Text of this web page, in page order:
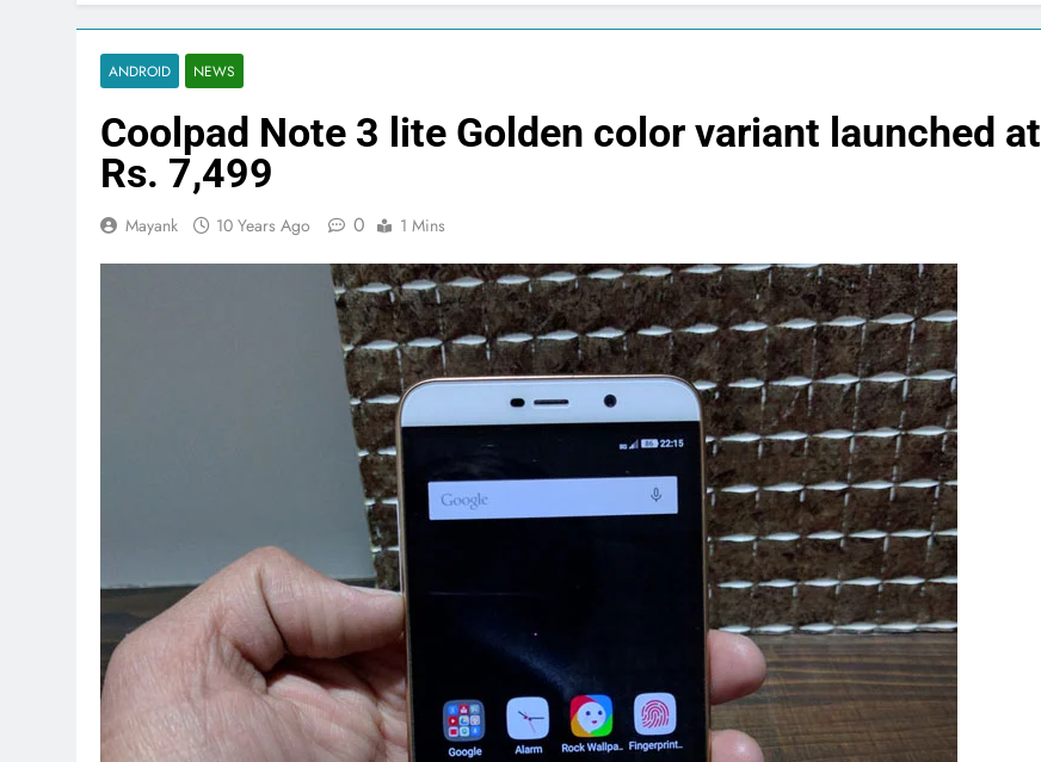
ANDROID NEWS
Coolpad Note 3 lite Golden color variant launched at
Rs. 7,499
Mayank 10 Years Ago 0 1 Mins